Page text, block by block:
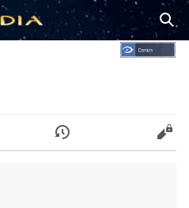
History Edit